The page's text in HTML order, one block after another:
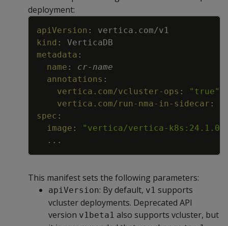
deployment:
apiVersion :
vertica.com/v1
kind :
VerticaDB
metadata :
name : cr-name
annotations :
vertica.com/vcluster-ops :
"true"
vertica.com/run-nma-in-sidecar :
spec :
image :
"vertica/vertica-k8s:24.1.0-
...
This manifest sets the following parameters:
apiVersion: By default, v1 supports
vcluster deployments. Deprecated API
version v1beta1 also supports vcluster, but